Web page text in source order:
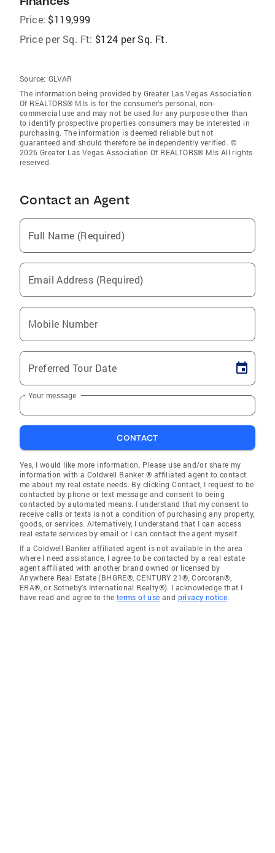
Price: $119,999
Price per Sq. Ft: $124 per Sq. Ft.
Source: GLVAR
The information being provided by Greater Las Vegas Association
Of REALTORS® Mls is for the consumer’s personal, non-
commercial use and may not be used for any purpose other than
to identify prospective properties consumers may be interested in
purchasing. The information is deemed reliable but not
guaranteed and should therefore be independently verified. ©
2026 Greater Las Vegas Association Of REALTORS® Mls All rights
reserved.
Contact an Agent
Full Name (Required)
Email Address (Required)
Mobile Number
Preferred Tour Date
Your message
CONTACT
Yes, I would like more information. Please use and/or share my
information with a Coldwell Banker ® affiliated agent to contact
me about my real estate needs. By clicking Contact, I request to be
contacted by phone or text message and consent to being
contacted by automated means. I understand that my consent to
receive calls or texts is not a condition of purchasing any property,
goods, or services. Alternatively, I understand that I can access
real estate services by email or I can contact the agent myself.
If a Coldwell Banker affiliated agent is not available in the area
where I need assistance, I agree to be contacted by a real estate
agent affiliated with another brand owned or licensed by
Anywhere Real Estate (BHGRE®, CENTURY 21®, Corcoran®,
ERA®, or Sotheby's International Realty®). I acknowledge that I
have read and agree to the terms of use and privacy notice.